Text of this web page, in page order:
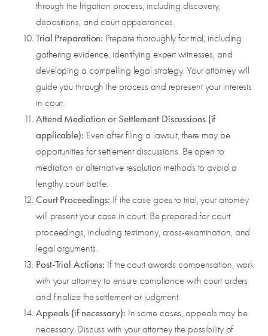
through the litigation process, including discovery,
depositions, and court appearances.
Trial Preparation: Prepare thoroughly for trial, including
gathering evidence, identifying expert witnesses, and
developing a compelling legal strategy. Your attorney will
guide you through the process and represent your interests
in court.
Attend Mediation or Settlement Discussions (if
applicable): Even after filing a lawsuit, there may be
opportunities for settlement discussions. Be open to
mediation or alternative resolution methods to avoid a
lengthy court battle.
Court Proceedings: If the case goes to trial, your attorney
will present your case in court. Be prepared for court
proceedings, including testimony, cross-examination, and
legal arguments.
Post-Trial Actions: If the court awards compensation, work
with your attorney to ensure compliance with court orders
and finalize the settlement or judgment.
Appeals (if necessary): In some cases, appeals may be
necessary. Discuss with your attorney the possibility of